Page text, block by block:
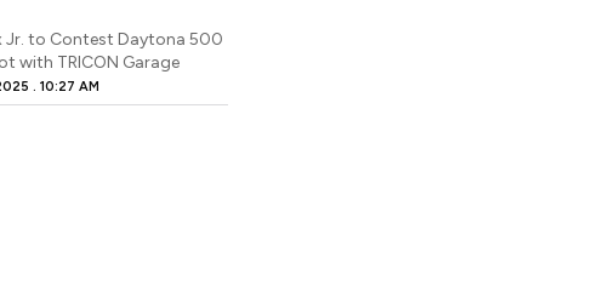
Jr. to Contest Daytona 500
with TRICON Garage
10:27 AM